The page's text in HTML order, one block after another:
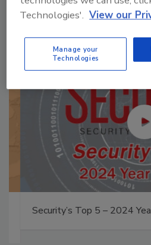
Security’s Top 5 – 2024 Year
Technologies'. View our
Manage your
Technologies